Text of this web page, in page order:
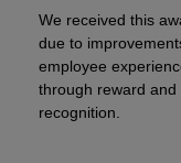
We received this
due to
employee
through reward and
recognition.